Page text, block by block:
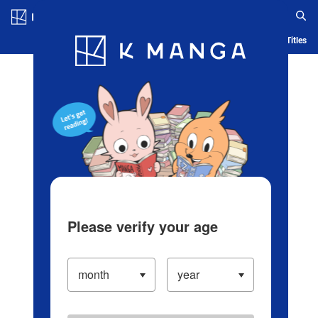
Blog App Ranking History Serialized Titles
Please verify your age